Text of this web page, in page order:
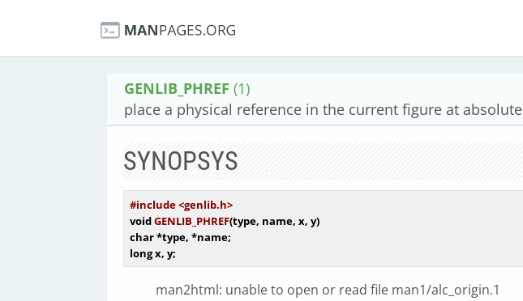
GENLIB_PHREF (1)
place a physical reference in the current figure at absolute
SYNOPSYS
#include <genlib.h>
voidGENLIB_PHREF(type, name, x, y)
char *type, *name
long
man2html: unable to open or read file man1/alc_origin.1